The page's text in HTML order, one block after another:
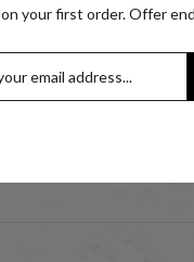
on your first order. Offer